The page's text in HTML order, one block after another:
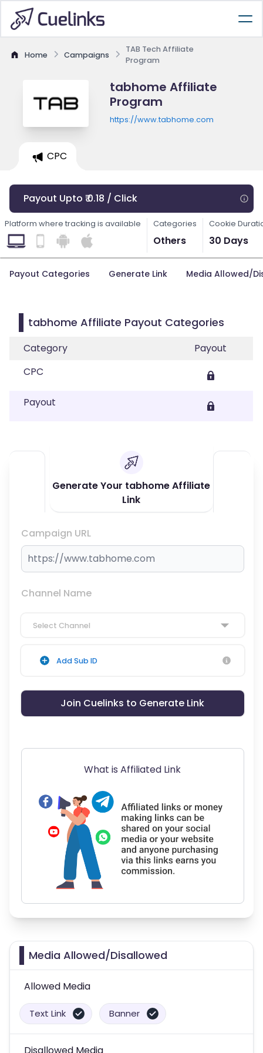
Home Campaigns
TAB Tech Affiliate
Program
tabhome Affiliate
Program
https://www.tabhome.com
CPC
Payout Upto ₹ 0.18 / Click
Platform where tracking is available Categories
Others
Cookie
30 Days
Payout Categories Generate Link Media Allowed/
tabhome Affiliate Payout Categories
Category
Payout
CPC
Payout
Generate Your tabhome Affiliate
Link
Campaign URL
Channel Name
Select Channel
Add Sub ID
Join Cuelinks to Generate Link
What is Affiliated Link
Media Allowed/Disallowed
Allowed Media
Text Link Banner